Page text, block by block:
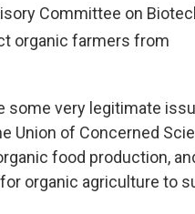
Committee on
organic farmers from
some very legitimate
Union of Concerned
food production,
organic agriculture to